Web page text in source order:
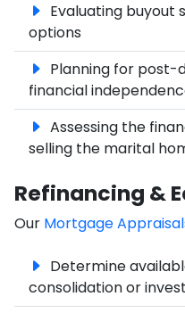
Evaluating buyout
options
Planning for post-
financial
Assessing the
selling the marital
Refinancing &
Our Mortgage
Determine
consolidation or